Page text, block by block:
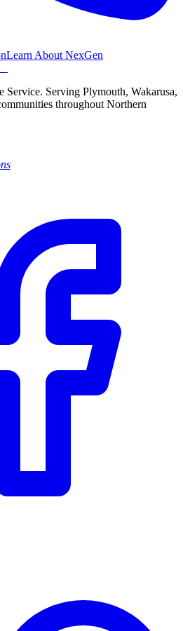
Learn About NexGen
Service. Serving Plymouth, Wakarusa,
throughout Northern